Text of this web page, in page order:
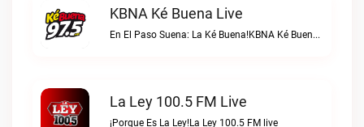
KBNA Ké Buena Live
En El Paso Suena: La Ké Buena!KBNA Ké Buena live
La Ley 100.5 FM Live
¡Porque Es La Ley!La Ley 100.5 FM live